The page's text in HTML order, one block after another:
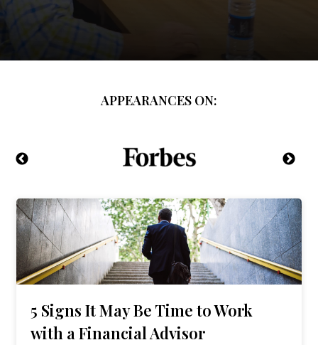
APPEARANCES ON:
5 Signs It May Be Time to Work
with a Financial Advisor